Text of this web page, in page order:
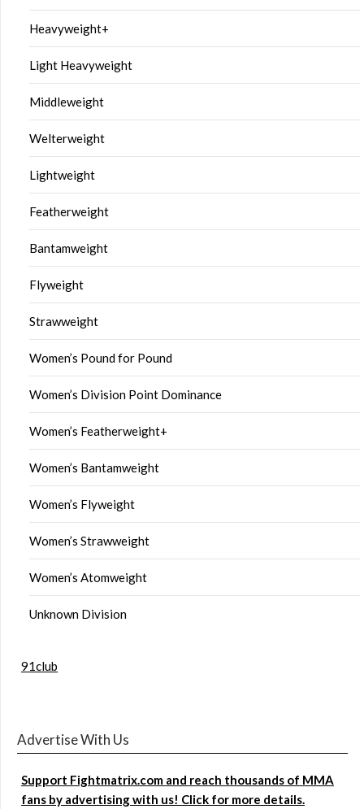
Heavyweight+
Light Heavyweight
Middleweight
Welterweight
Lightweight
Featherweight
Bantamweight
Flyweight
Strawweight
Women’s Pound for Pound
Women’s Division Point Dominance
Women’s Featherweight+
Women’s Bantamweight
Women’s Flyweight
Women’s Strawweight
Women’s Atomweight
Unknown Division
91club
Advertise With Us
Support Fightmatrix.com and reach thousands of MMA
fans by advertising with us! Click for more details.